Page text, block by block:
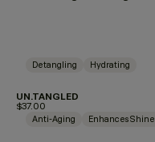
Detangling Hydrating
UN.TANGLED
$37.00
Anti-Aging Enhances Shine